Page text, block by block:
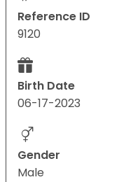
Reference ID
9120
Birth Date
06-17-2023
Gender
Male